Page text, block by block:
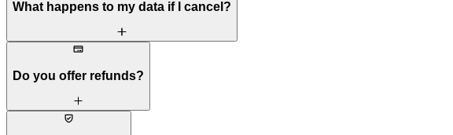
What happens to my data if I cancel?
Do you offer refunds?